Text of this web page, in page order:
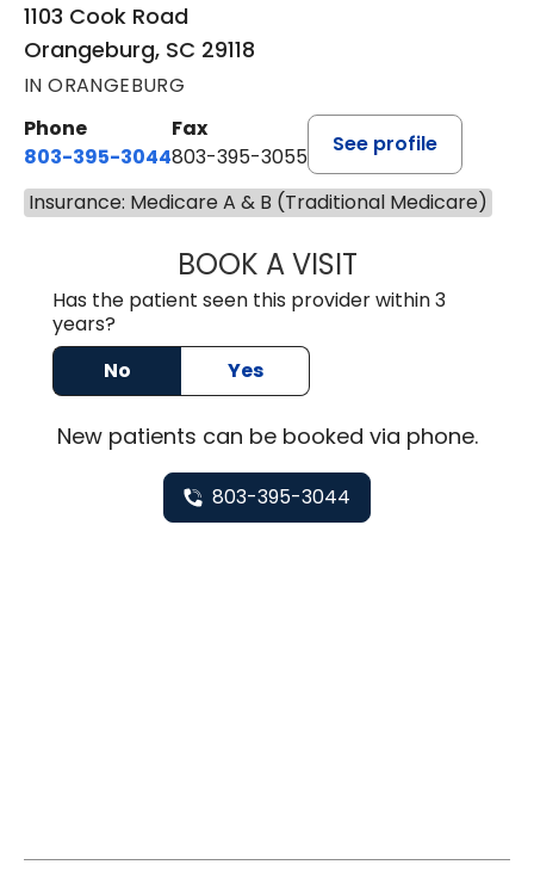
1103 Cook Road
Orangeburg, SC 29118
IN ORANGEBURG
Phone
803-395-3044
Fax
803-395-3055
See profile
Insurance: Medicare A & B (Traditional Medicare)
BOOK A VISITTUSHAR
Has the patient seen this provider within 3
years?
No
Yes
Newpatients can be booked via phone.
803-395-3044